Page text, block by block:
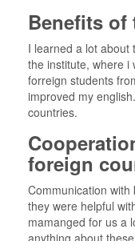
Benefits
I learned a lot about
the institute, where i
forreign students
improved my
countries.
foreign
Communication with
they were helpful
mamanged for us a